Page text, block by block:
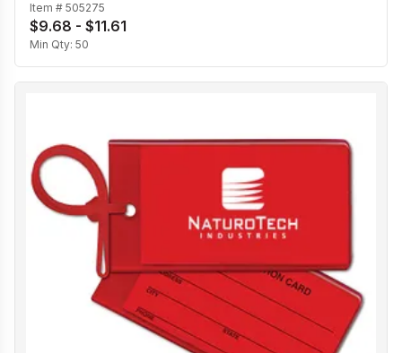
Item # 505275
$9.68 - $11.61
Min Qty: 50